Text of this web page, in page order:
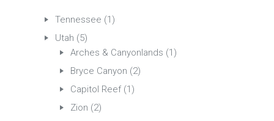
Tennessee (1)
Utah (5)
Arches & Canyonlands (1)
Bryce Canyon (2)
Capitol Reef(1)
Zion (2)